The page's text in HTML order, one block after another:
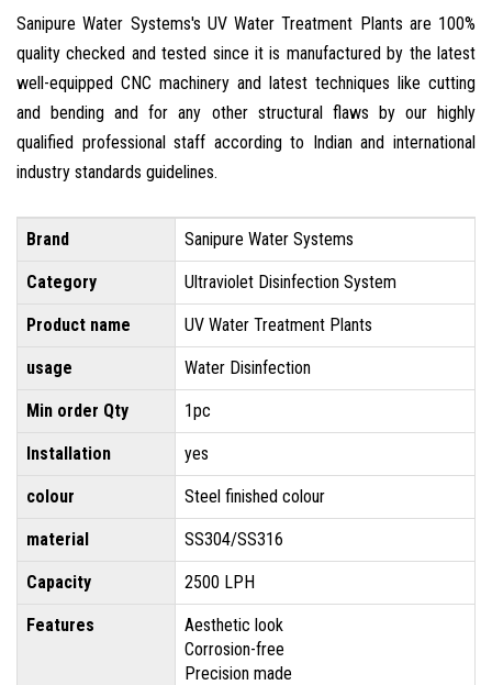
Sanipure Water Systems's UV Water Treatment Plants are 100%
quality checked and tested since it is manufactured by the latest
well-equipped CNC machinery and latest techniques like cutting
and bending and for any other structural flaws by our highly
qualified professional staff according to Indian and international
industry standards guidelines.
Brand Sanipure Water Systems
Category Ultraviolet Disinfection System
Product name UV Water Treatment Plants
usage Water Disinfection
Min order Qty 1pc
Installation yes
colour Steel finished colour
material SS304/SS316
Capacity 2500 LPH
Features
Aesthetic look
Corrosion-free
Precision made